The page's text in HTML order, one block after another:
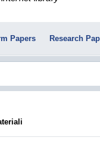
Papers Research